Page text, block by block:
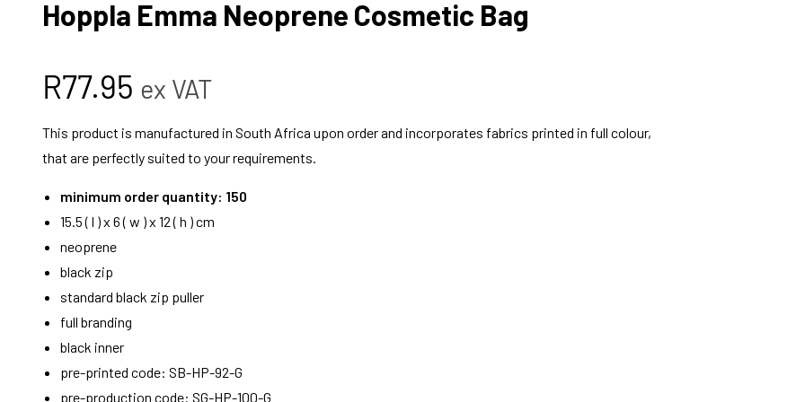
Hoppla Emma Neoprene Cosmetic Bag
R77.95 ex VAT
This product is manufactured in South Africa upon order and incorporates fabrics printed in full colour,
that are perfectly suited to your requirements.
minimum order quantity: 150
15.5 ( l ) x 6 ( w ) x 12 ( h ) cm
neoprene
black zip
standard black zip puller
full branding
black inner
pre-printed code: SB-HP-92-G
pre-production code: SG-HP-100-G